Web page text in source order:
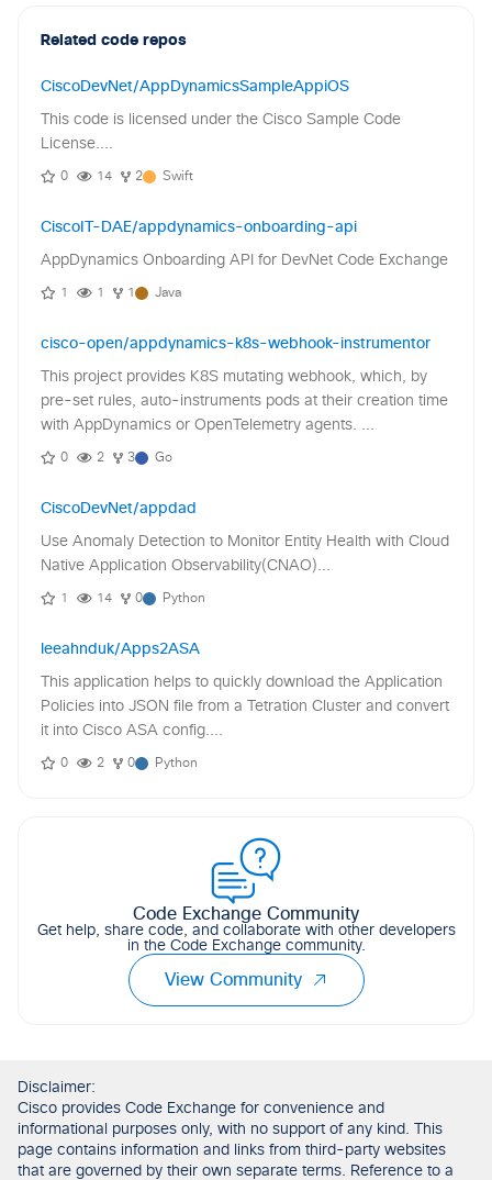
Related code repos
CiscoDevNet/AppDynamicsSampleAppiOS
This code is licensed under the Cisco Sample Code
License....
0 14 2 Swift
CiscoIT-DAE/appdynamics-onboarding-api
AppDynamics Onboarding API for DevNet Code Exchange
1 1 1 Java
cisco-open/appdynamics-k8s-webhook-instrumentor
This project provides K8S mutating webhook, which, by
pre-set rules, auto-instruments pods at their creation time
with AppDynamics or OpenTelemetry agents. ...
0 2 3 Go
CiscoDevNet/appdad
Use Anomaly Detection to Monitor Entity Health with Cloud
Native Application Observability(CNAO)...
1 14 0 Python
leeahnduk/Apps2ASA
This application helps to quickly download the Application
Policies into JSON file from a Tetration Cluster and convert
it into Cisco ASA config....
0 2 0 Python
Code Exchange Community
Get help, share code, and collaborate with other developers
in the Code Exchange community.
View Community
Disclaimer:
Cisco provides Code Exchange for convenience and
informational purposes only, with no support of any kind. This
page contains information and links from third-party websites
that are governed by their own separate terms. Reference to a